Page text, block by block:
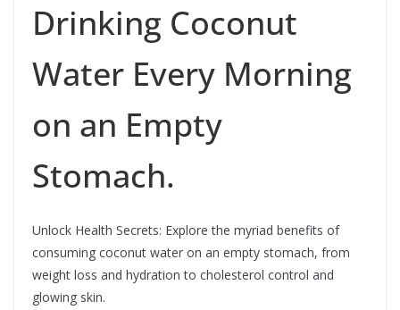
Drinking Coconut
Water Every Morning
on an Empty
Stomach.
Unlock Health Secrets: Explore the myriad benefits of
consuming coconut water on an empty stomach, from
weight loss and hydration to cholesterol control and
glowing skin.